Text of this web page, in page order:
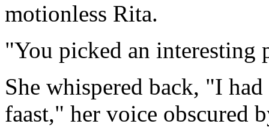
motionless Rita.
"You picked an interesting
She whispered back, "I
faast," her voice obscured